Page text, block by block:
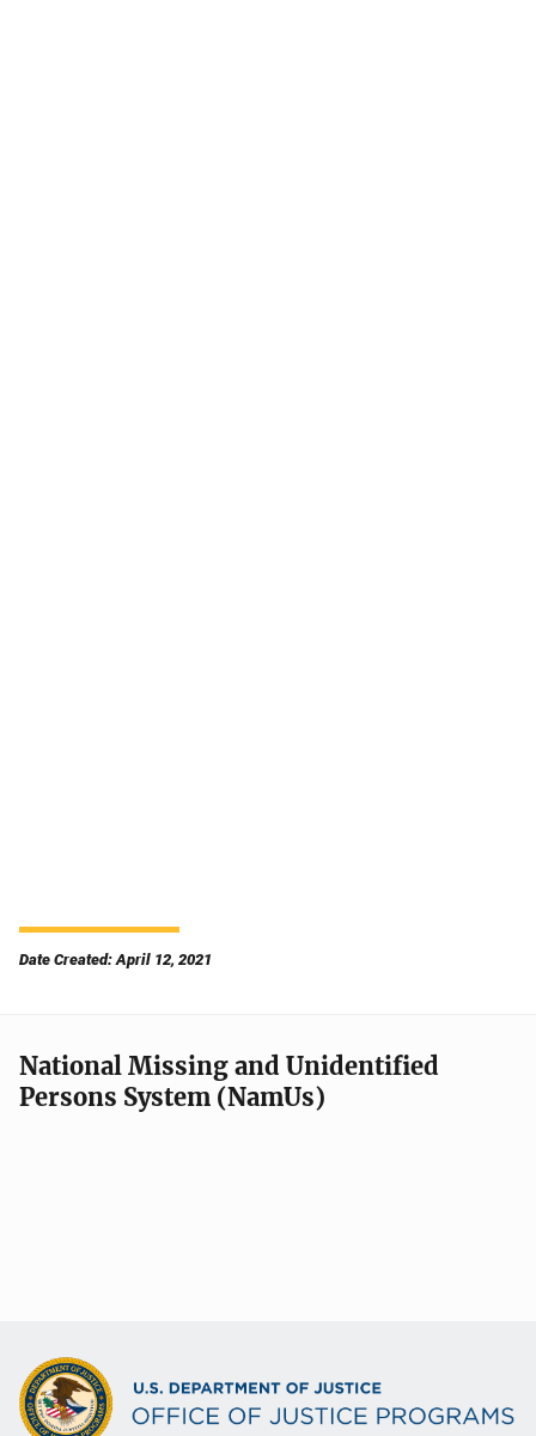
Date Created: April 12, 2021
National Missing and Unidentified
Persons System (NamUs)